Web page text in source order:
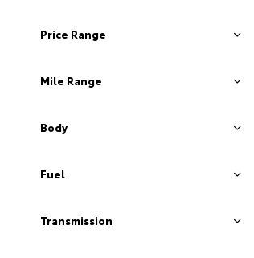
Price Range
Mile Range
Body
Fuel
Transmission